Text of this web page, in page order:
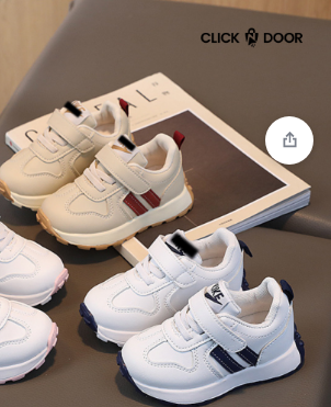
Body Bag Premium Quality” has
compare list